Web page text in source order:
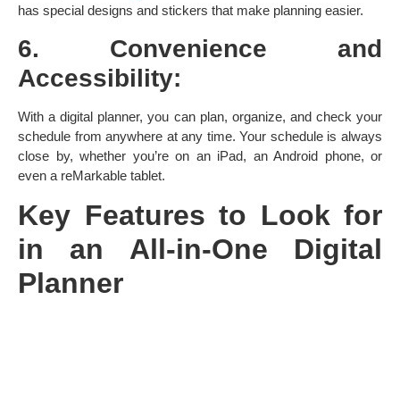
has special designs and stickers that make planning easier. ​
6. Convenience and
Accessibility:
With a digital planner, you can plan, organize, and check your
schedule from anywhere at any time. Your schedule is always
close by, whether you’re on an iPad, an Android phone, or
even a reMarkable tablet.
Key Features to Look for
in an All-in-One Digital
Planner